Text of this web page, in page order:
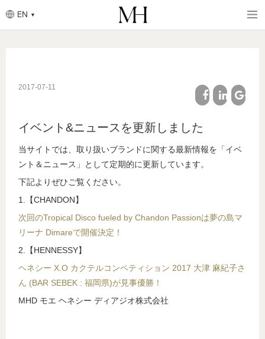
EN
2017-07-11
イベント&ニュースを更新しました
当サイトでは、取り扱いブランドに関する最新情報を「イベ
ント＆ニュース」として定期的に更新しています。
下記よりぜひご覧ください。
1.【CHANDON】
次回のTropical Disco fueled by Chandon Passionは夢の島マ
リーナ Dimareで開催決定！
2.【HENNESSY】
ヘネシー X.O カクテルコンペティション 2017 大津 麻紀子さ
ん (BAR SEBEK : 福岡県)が見事優勝！
MHD モエ ヘネシー ディアジオ株式会社